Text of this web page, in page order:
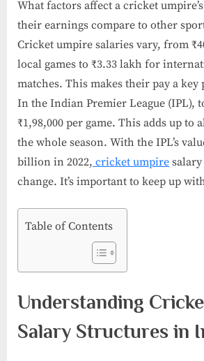
What factors affect a cricket
their earnings compare to other
Cricket umpire salaries vary, from
local games to ₹3.33 lakh for
matches. This makes their pay a
In the Indian Premier League (IPL),
₹1,98,000 per game. This adds up to
the whole season. With the IPL’s
billion in 2022, cricket umpire salary​
change. It’s important to keep up
Table of Contents
Understanding
Salary Structures in